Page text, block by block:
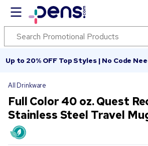
Up to 20% OFF Top Styles | No Code
All Drinkware
Full Color 40 oz. Quest
Stainless Steel Travel